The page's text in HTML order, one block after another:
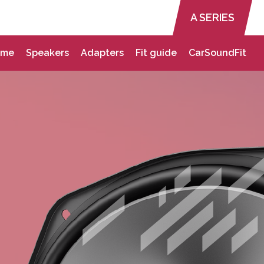
A SERIES
Speakers Adapters Fit guide CarSoundFit